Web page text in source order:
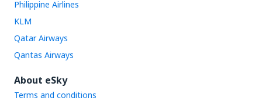
Philippine Airlines
KLM
Qatar Airways
Qantas Airways
About eSky
Terms and conditions